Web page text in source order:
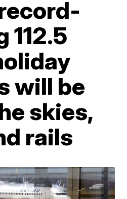
112.5
will be
skies,
rails